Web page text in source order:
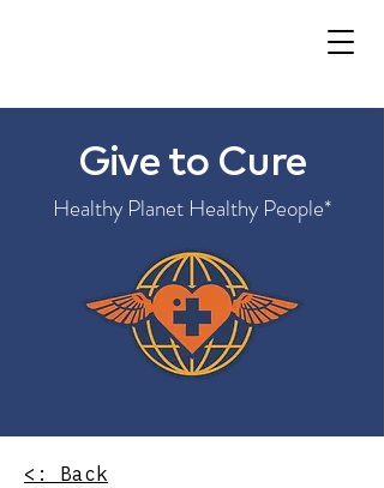
Give to Cure
Healthy Planet Healthy People*
<: Back​​